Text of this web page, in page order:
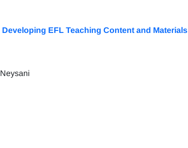
EFL Teaching Content and Materials